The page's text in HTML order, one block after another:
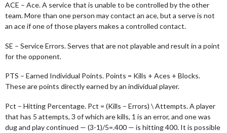
ACE – Ace. A service that is unable to be controlled by the other
team. More than one person may contact an ace, but a serve is not
an ace if one of those players makes a controlled contact.
SE – Service Errors. Serves that are not playable and result in a point
for the opponent.
PTS – Earned Individual Points. Points = Kills + Aces + Blocks.
These are points directly earned by an individual player.
Pct – Hitting Percentage. Pct = (Kills – Errors) \ Attempts. A player
that has 5 attempts, 3 of which are kills, 1 is an error, and one was
dug and play continued — (3-1)/5=.400 — is hitting 400. It is possible